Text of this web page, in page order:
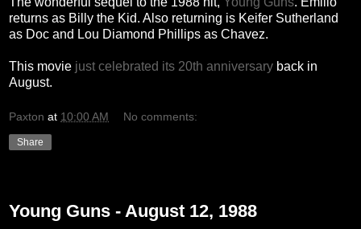
returns as Billy the Kid. Also returning is Keifer Sutherland
as Doc and Lou Diamond Phillips as Chavez.
This movie just celebrated its 20th anniversary back in
August.
Paxton at 10:00 AM No comments:
Share
Young Guns - August 12, 1988